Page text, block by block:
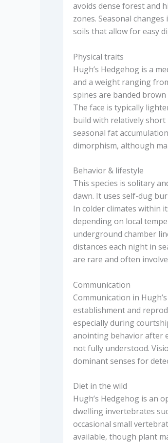
avoids dense forest and
zones. Seasonal
soils that allow for easy
Physical traits
Hugh’s Hedgehog is a
and a weight ranging
spines are banded
The face is typically
build with relatively
seasonal fat
dimorphism, although
Behavior & lifestyle
This species is solitary
dawn. It uses self-dug
In colder climates within
depending on local
underground chamber
distances each night in
are rare and often
Communication
Communication in
establishment and
especially during
anointing behavior after
not fully understood.
dominant senses for
Diet in the wild
Hugh’s Hedgehog is an
dwelling invertebrates
occasional small
available, though plant